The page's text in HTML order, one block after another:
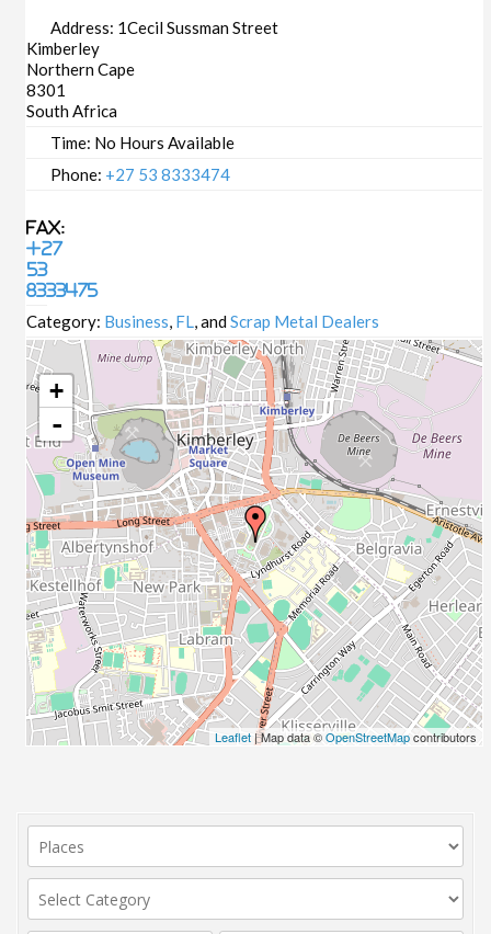
Address: 1Cecil Sussman Street
Kimberley
Northern Cape
8301
South Africa
Time: No Hours Available
Phone: +27 53 8333474
Fax:
+27
53
8333475
Category: Business, FL, andScrap Metal Dealers
+
-
Leaflet| Map data ©OpenStreetMapcontributors